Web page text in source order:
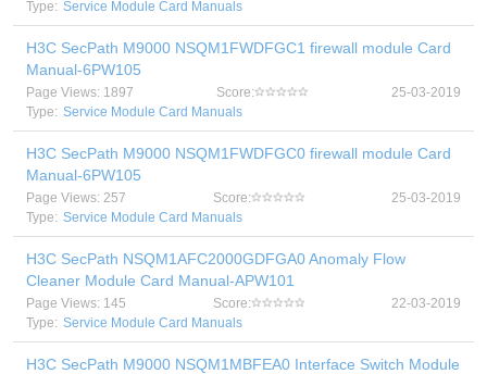
Type: Service Module Card Manuals
H3C SecPath M9000 NSQM1FWDFGC1 firewall module Card
Manual-6PW105
Page Views: 1897 Score:
25-03-2019
Type: Service Module Card Manuals
H3C SecPath M9000 NSQM1FWDFGC0 firewall module Card
Manual-6PW105
Page Views: 257 Score:
25-03-2019
Type: Service Module Card Manuals
H3C SecPath NSQM1AFC2000GDFGA0 Anomaly Flow
Cleaner Module Card Manual-APW101
Page Views: 145 Score:
22-03-2019
Type: Service Module Card Manuals
H3C SecPath M9000 NSQM1MBFEA0 Interface Switch Module